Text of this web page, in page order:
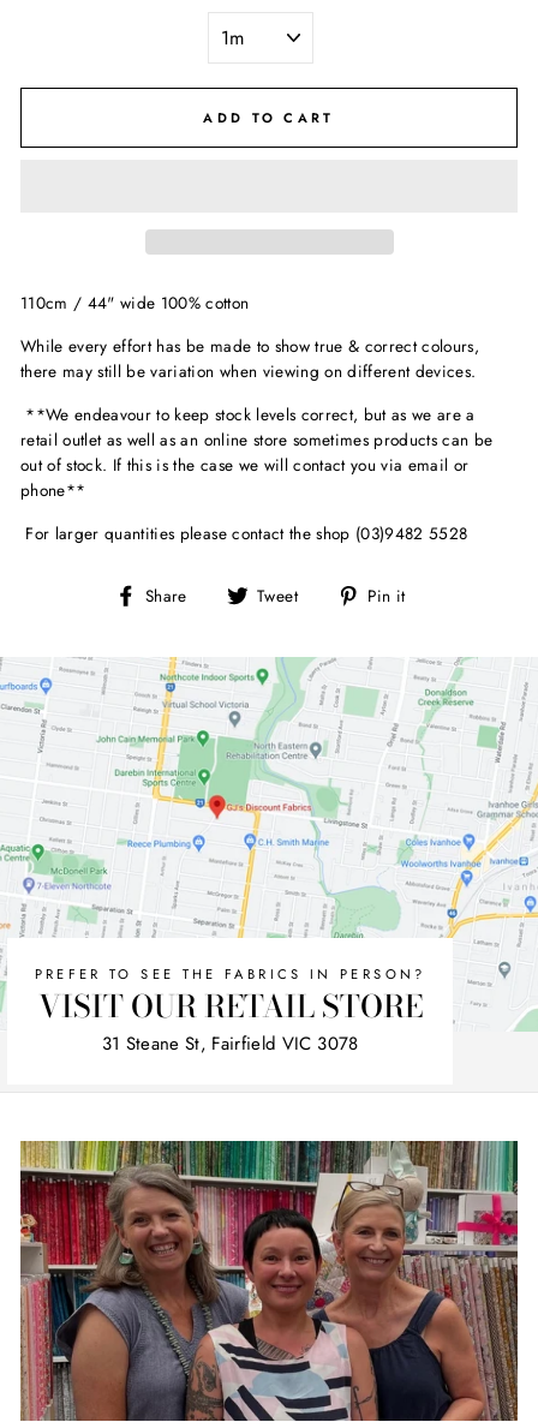
ADD TO CART
110cm / 44" wide 100% cotton
While every effort has be made to show true & correct colours,
there may still be variation when viewing on different devices.
**We endeavour to keep stock levels correct, but as we are a
retail outlet as well as an online store sometimes products can be
out of stock. If this is the case we will contact you via email or
phone**
For larger quantities please contact the shop (03)9482 5528
Share
Share Tweet
Tweet Pin it
PREFER TO SEE THE FABRICS IN PERSON?
VISIT OUR RETAIL STORE
31 Steane St, Fairfield VIC 3078